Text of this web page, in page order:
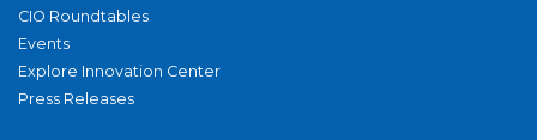
CIO Roundtables
Events
Explore Innovation Center
Press Releases